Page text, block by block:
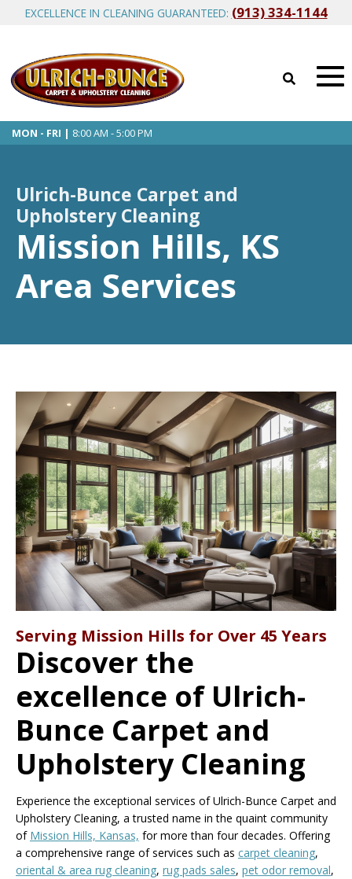
EXCELLENCE IN CLEANING GUARANTEED: (913) 334-1144
MON - FRI | 8:00 AM - 5:00 PM
Ulrich-Bunce Carpet and
Upholstery Cleaning
Mission Hills, KS
Area Services
Serving Mission Hills for Over 45 Years
Discover the
excellence of Ulrich-
Bunce Carpet and
Upholstery Cleaning
Experience the exceptional services of Ulrich-Bunce Carpet and
Upholstery Cleaning, a trusted name in the quaint community
of Mission Hills, Kansas, for more than four decades. Offering
a comprehensive range of services such as carpet cleaning,
oriental & area rug cleaning, rug pads sales, pet odor removal,